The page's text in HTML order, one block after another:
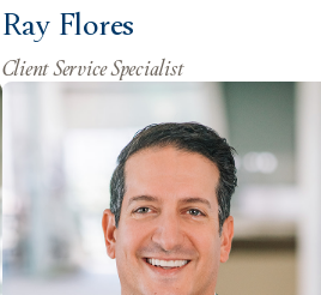
Ray Flores
Client Service Specialist